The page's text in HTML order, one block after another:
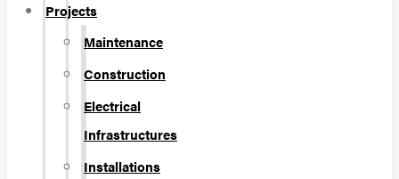
Projects
Maintenance
Construction
Electrical
Infrastructures
Installations